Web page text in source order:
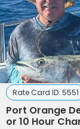
Rate Card ID: 5551
Port Orange
or 10 Hour